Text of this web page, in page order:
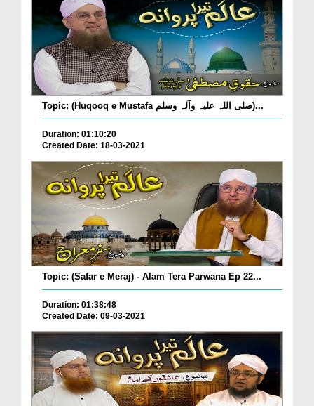
Topic: (Huqooq e Mustafa صلی اللہ علیہ وآلہ وسلم)...
Duration: 01:10:20
Created Date: 18-03-2021
Topic: (Safar e Meraj) - Alam Tera Parwana Ep 22...
Duration: 01:38:48
Created Date: 09-03-2021